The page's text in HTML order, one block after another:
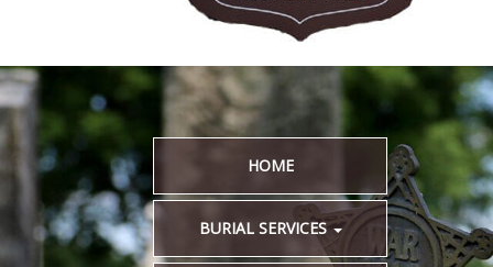
HOME
BURIAL SERVICES